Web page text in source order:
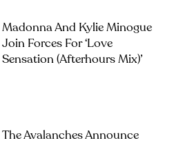
Madonna And Kylie Minogue
Join Forces For ‘Love
Sensation (Afterhours Mix)’
The Avalanches Announce